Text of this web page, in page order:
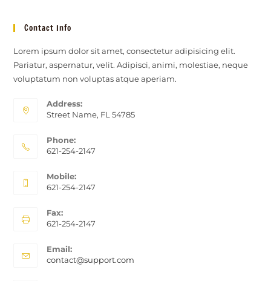
Contact Info
Lorem ipsum dolor sit amet, consectetur adipisicing elit.
Pariatur, aspernatur, velit. Adipisci, animi, molestiae, neque
voluptatum non voluptas atque aperiam.
Address:
Street Name, FL 54785
Phone:
621-254-2147
Mobile:
621-254-2147
Fax:
621-254-2147
Email:
contact@support.com